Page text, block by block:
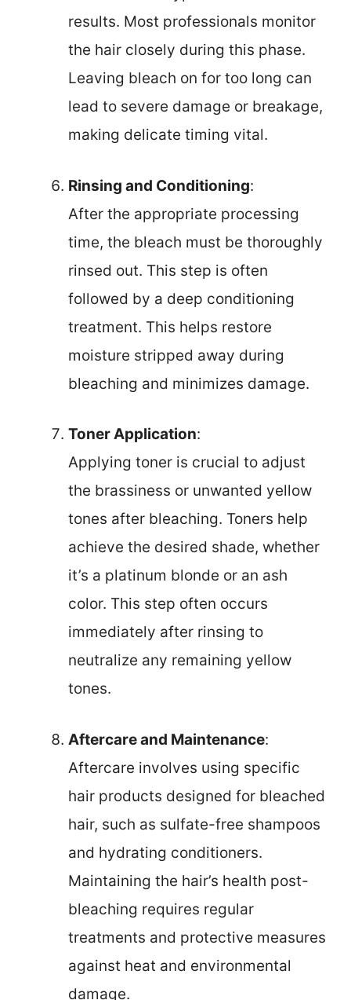
results. Most professionals monitor
the hair closely during this phase.
Leaving bleach on for too long can
lead to severe damage or breakage,
making delicate timing vital.
Rinsing and Conditioning:
After the appropriate processing
time, the bleach must be thoroughly
rinsed out. This step is often
followed by a deep conditioning
treatment. This helps restore
moisture stripped away during
bleaching and minimizes damage.
Toner Application:
Applying toner is crucial to adjust
the brassiness or unwanted yellow
tones after bleaching. Toners help
achieve the desired shade, whether
it’s a platinum blonde or an ash
color. This step often occurs
immediately after rinsing to
neutralize any remaining yellow
tones.
Aftercare and Maintenance:
Aftercare involves using specific
hair products designed for bleached
hair, such as sulfate-free shampoos
and hydrating conditioners.
Maintaining the hair’s health post-
bleaching requires regular
treatments and protective measures
against heat and environmental
damage.